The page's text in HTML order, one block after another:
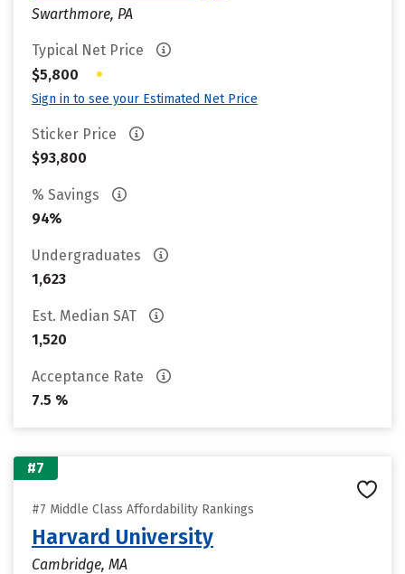
Swarthmore, PA
Typical Net Price
$5,800
•
Sign in to see your Estimated Net Price
Sticker Price
$93,800
% Savings
94%
Undergraduates
1,623
Est. Median SAT
1,520
Acceptance Rate
7.5 %
#7
#7 Middle Class Affordability Rankings
Harvard University
Cambridge, MA